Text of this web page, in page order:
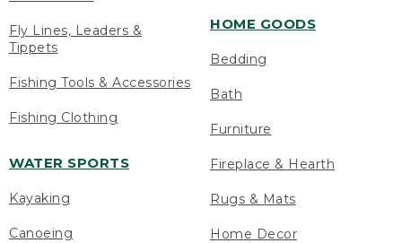
Fly Lines, Leaders &
Tippets
Fishing Tools & Accessories
Fishing Clothing
WATER SPORTS
Kayaking
Canoeing
HOME GOODS
Bedding
Bath
Furniture
Fireplace & Hearth
Rugs & Mats
Home Decor